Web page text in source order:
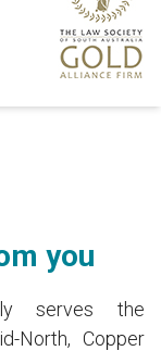
you
serves the
North, Copper